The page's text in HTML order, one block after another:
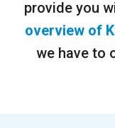
provide you
overview of
we have to